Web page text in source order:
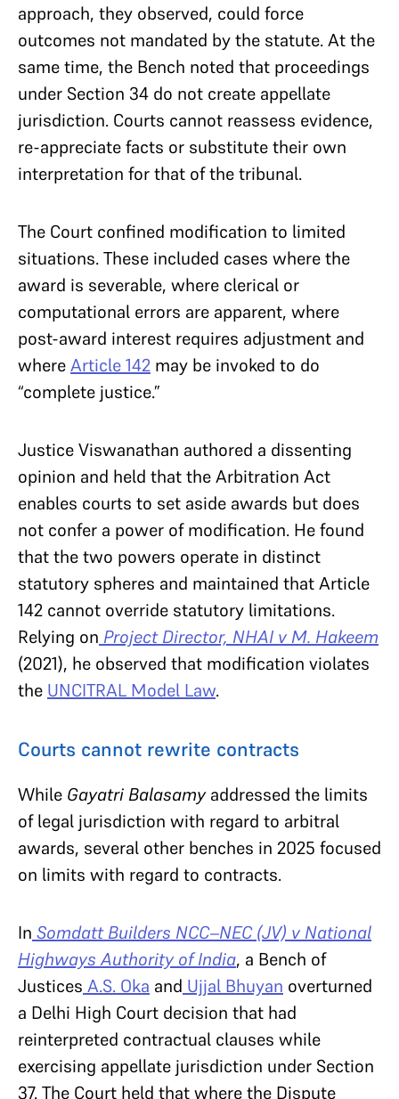
approach, they observed, could force
outcomes not mandated by the statute. At the
same time, the Bench noted that proceedings
under Section 34 do not create appellate
jurisdiction. Courts cannot reassess evidence,
re-appreciate facts or substitute their own
interpretation for that of the tribunal.
The Court confined modification to limited
situations. These included cases where the
award is severable, where clerical or
computational errors are apparent, where
post-award interest requires adjustment and
whereArticle 142 may be invoked to do
“complete justice.”
Justice Viswanathan authored a dissenting
opinion and held that the Arbitration Act
enables courts to set aside awards but does
not confer a power of modification. He found
that the two powers operate in distinct
statutory spheres and maintained that Article
142 cannot override statutory limitations.
Relying on Project Director, NHAI v M. Hakeem
(2021), he observed that modification violates
the UNCITRAL Model Law.
Courts cannot rewrite contracts
While Gayatri Balasamyaddressed the limits
of legal jurisdiction with regard to arbitral
awards, several other benches in 2025 focused
on limits with regard to contracts.
In Somdatt Builders NCC–NEC (JV) v National
Highways Authority of India, a Bench of
Justices A.S. Oka and Ujjal Bhuyan overturned
a Delhi High Court decision that had
reinterpreted contractual clauses while
exercising appellate jurisdiction under Section
37. The Court held that where the Dispute